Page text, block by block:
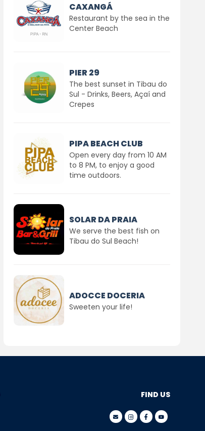
CAXANGÁ
Restaurant by the sea in the
Center Beach
PIER 29
The best sunset in Tibau do
Sul - Drinks, Beers, Açaí and
Crepes
PIPA BEACH CLUB
Open every day from 10 AM
to 8 PM, to enjoy a good
time outdoors.
SOLAR DA PRAIA
We serve the best fish on
Tibau do Sul Beach!
ADOCCE DOCERIA
Sweeten your life!
FIND US